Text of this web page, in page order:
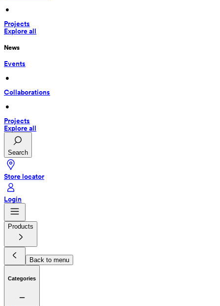
•
Projects
Explore all
News
Events
•
Collaborations
•
Projects
Explore all
Search
Store locator
Login
Products
Back to menu
Categories